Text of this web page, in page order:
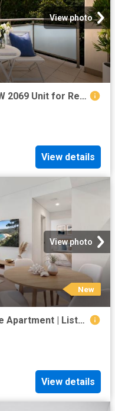
View photo
4/3 5 Nola Road, Roseville, NSW 2069 Unit for Rent Ray White AY Realty Chatswood
View details
View photo
New
207/1 Victoria Street, Roseville Apartment | Listed 04 August 2026
View details